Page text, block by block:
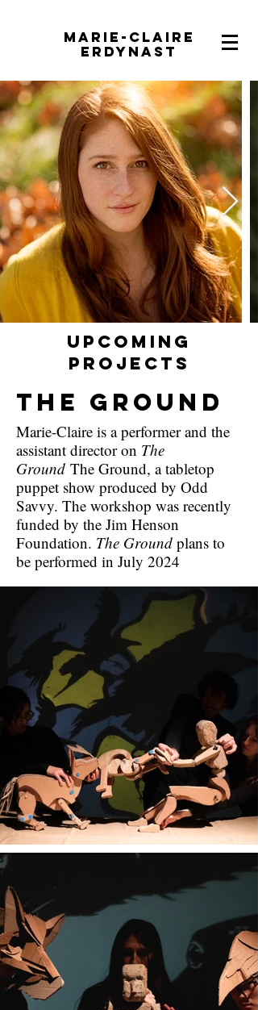
Marie-Claire
Erdynast
Upcoming
Projects
The Ground
Marie-Claire is a performer and the
assistant director on The
Ground The Ground, a tabletop
puppet show produced by Odd
Savvy. The workshop was recently
funded by the Jim Henson
Foundation. The Ground plans to
be performed in July 2024